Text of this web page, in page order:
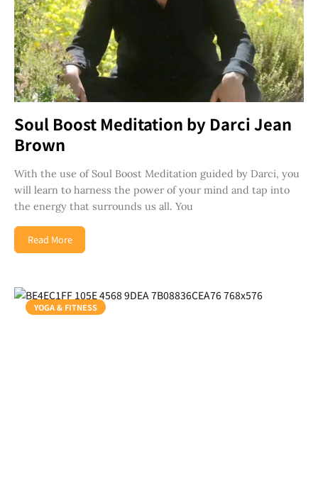
Soul Boost Meditation by Darci Jean
Brown
With the use of Soul Boost Meditation guided by Darci, you
will learn to harness the power of your mind and tap into
the energy that surrounds us all. You
Read More
YOGA & FITNESS